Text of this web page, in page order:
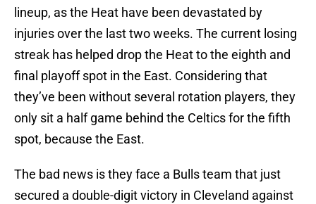
lineup, as the Heat have been devastated by
injuries over the last two weeks. The current losing
streak has helped drop the Heat to the eighth and
final playoff spot in the East. Considering that
they’ve been without several rotation players, they
only sit a half game behind the Celtics for the fifth
spot, because the East.
The bad news is they face a Bulls team that just
secured a double-digit victory in Cleveland against